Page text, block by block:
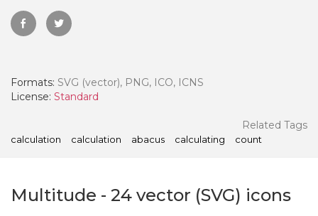
Formats: SVG (vector), PNG, ICO, ICNS
License: Standard
Related Tags
calculation calculation abacus calculating count
Multitude - 24 vector (SVG) icons